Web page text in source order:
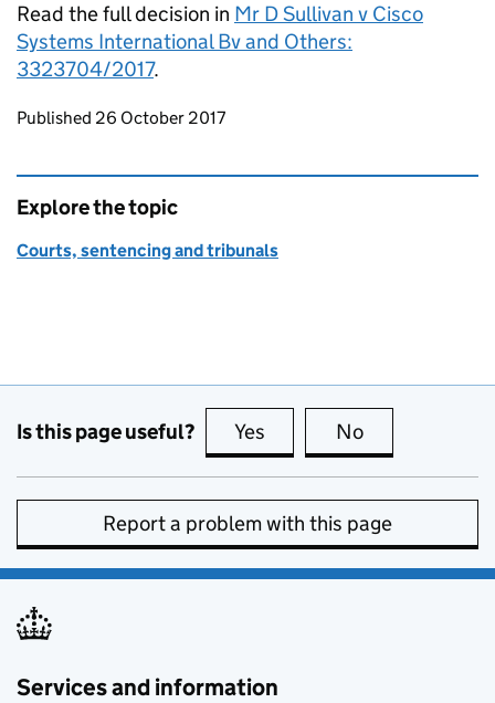
Read the full decision in Mr D Sullivan v Cisco
Systems International Bv and Others:
3323704/2017.
Updates to this page
Published 26 October 2017
Explore the topic
Courts, sentencing and tribunals
Is this page useful? Yes this page is useful
No
Report a problem with this page
Services and information